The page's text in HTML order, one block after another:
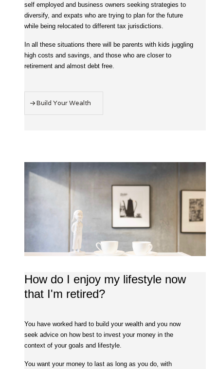
self employed and business owners seeking strategies to
diversify, and expats who are trying to plan for the future
while being relocated to different tax jurisdictions.
In all these situations there will be parents with kids juggling
high costs and savings, and those who are closer to
retirement and almost debt free.
Build Your Wealth
How do I enjoy my lifestyle now
that I'm retired?
You have worked hard to build your wealth and you now
seek advice on how best to invest your money in the
context of your goals and lifestyle.
You want your money to last as long as you do, with